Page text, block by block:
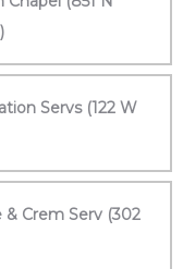
Servs (122 W
Crem Serv (302